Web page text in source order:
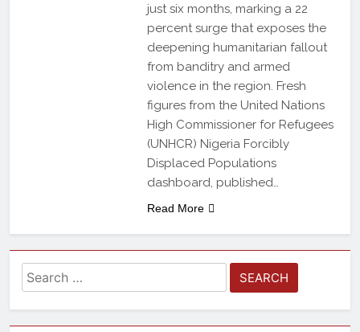
just six months, marking a 22
percent surge that exposes the
deepening humanitarian fallout
from banditry and armed
violence in the region. Fresh
figures from the United Nations
High Commissioner for Refugees
(UNHCR) Nigeria Forcibly
Displaced Populations
dashboard, published…
Read More